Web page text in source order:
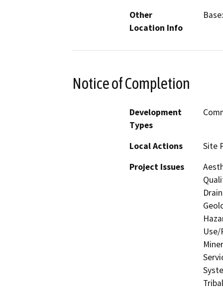
Other
Location Info
Notice of Completion
Development
Types
Local Actions
Site
Project Issues